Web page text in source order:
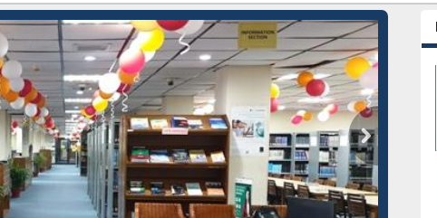
Citation-
Mapping
Grammarly Premium (Edu)
Subscription through